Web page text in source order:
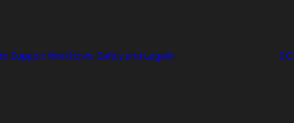
Support Workflows. Safely and Legally 5